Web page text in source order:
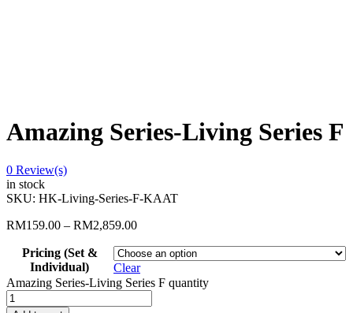
Amazing Series-Living Series F
0 Review(s)
in stock
SKU: HK-Living-Series-F-KAAT
RM159.00 – RM2,859.00
Pricing (Set &
Individual)
Clear
Amazing Series-Living Series F quantity